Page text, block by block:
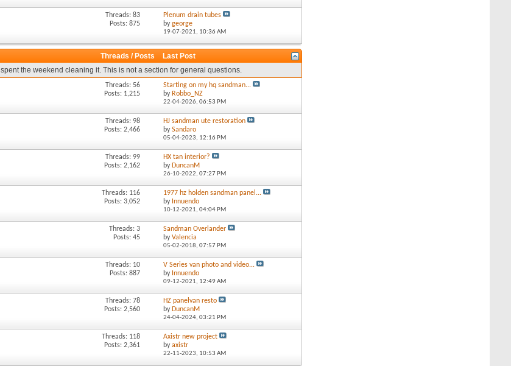
Threads: 83
Posts: 875
Plenum drain tubes
bygeorge
19-07-2021, 10:36 AM
Threads / Posts
Last Post
the weekend cleaning it. This is not a section for general questions.
Threads: 56
Posts: 1,215
Starting on my hq sandman...
by Robbo_NZ
22-04-2026,06:53 PM
Threads: 98
Posts: 2,466
HJ sandman ute restoration
bySandaro
05-04-2023, 12:16 PM
Threads: 99
Posts: 2,162
HX tan interior?
by DuncanM
26-10-2022,07:27 PM
Threads: 116
Posts: 3,052
1977 hz holden sandman panel...
by Innuendo
10-12-2021,04:04 PM
Threads: 3
Posts: 45
Sandman Overlander
byValencia
05-02-2018,07:57 PM
Threads: 10
Posts: 887
V Series van photo and video...
by Innuendo
09-12-2021, 12:49 AM
Threads: 78
Posts: 2,560
HZ panelvan resto
by DuncanM
24-04-2024,03:21 PM
Threads: 118
Posts: 2,361
Axistr new project
byaxistr
22-11-2023, 10:53 AM